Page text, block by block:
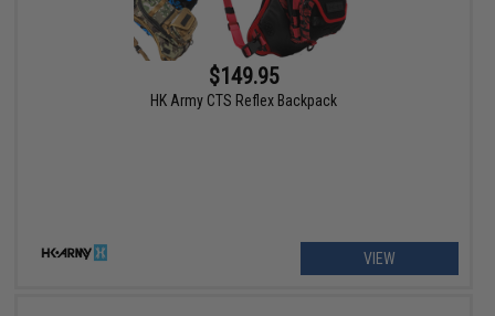
$149.95
HK Army CTS Reflex Backpack
VIEW